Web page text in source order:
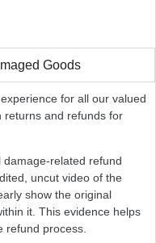
Goods
for all our valued
returns and refunds for
damage-related refund
uncut video of the
show the original
it. This evidence helps
refund process.